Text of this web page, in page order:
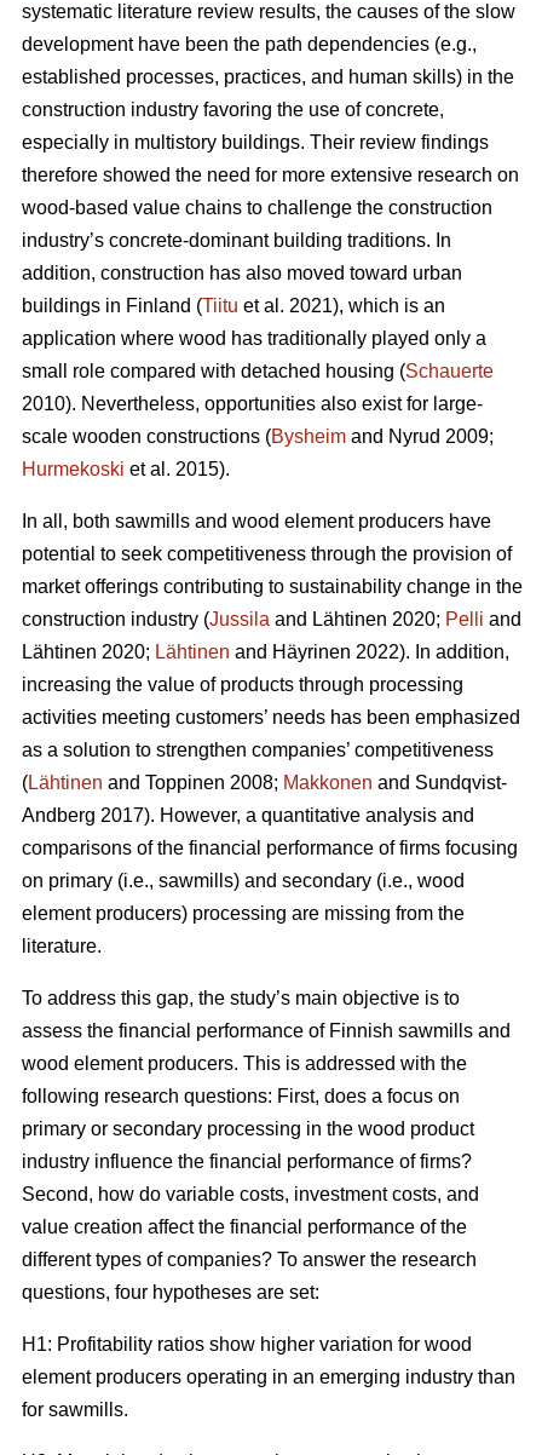
systematic literature review results, the causes of the slow
development have been the path dependencies (e.g.,
established processes, practices, and human skills) in the
construction industry favoring the use of concrete,
especially in multistory buildings. Their review findings
therefore showed the need for more extensive research on
wood-based value chains to challenge the construction
industry’s concrete-dominant building traditions. In
addition, construction has also moved toward urban
buildings in Finland (Tiitu et al. 2021), which is an
application where wood has traditionally played only a
small role compared with detached housing (Schauerte
2010). Nevertheless, opportunities also exist for large-
scale wooden constructions (Bysheim and Nyrud 2009;
Hurmekoski et al. 2015).
In all, both sawmills and wood element producers have
potential to seek competitiveness through the provision of
market offerings contributing to sustainability change in the
construction industry (Jussila and Lähtinen 2020; Pelli and
Lähtinen 2020; Lähtinen and Häyrinen 2022). In addition,
increasing the value of products through processing
activities meeting customers’ needs has been emphasized
as a solution to strengthen companies’ competitiveness
(Lähtinen and Toppinen 2008; Makkonen and Sundqvist-
Andberg 2017). However, a quantitative analysis and
comparisons of the financial performance of firms focusing
on primary (i.e., sawmills) and secondary (i.e., wood
element producers) processing are missing from the
literature.
To address this gap, the study’s main objective is to
assess the financial performance of Finnish sawmills and
wood element producers. This is addressed with the
following research questions: First, does a focus on
primary or secondary processing in the wood product
industry influence the financial performance of firms?
Second, how do variable costs, investment costs, and
value creation affect the financial performance of the
different types of companies? To answer the research
questions, four hypotheses are set:
H1: Profitability ratios show higher variation for wood
element producers operating in an emerging industry than
for sawmills.